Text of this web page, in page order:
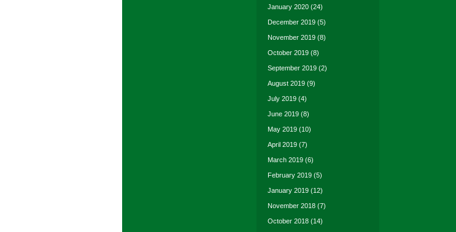
January 2020 (24)
December 2019 (5)
November 2019 (8)
October 2019 (8)
September 2019 (2)
August 2019 (9)
July 2019 (4)
June 2019 (8)
May 2019 (10)
April 2019 (7)
March 2019 (6)
February 2019 (5)
January 2019 (12)
November 2018 (7)
October 2018 (14)